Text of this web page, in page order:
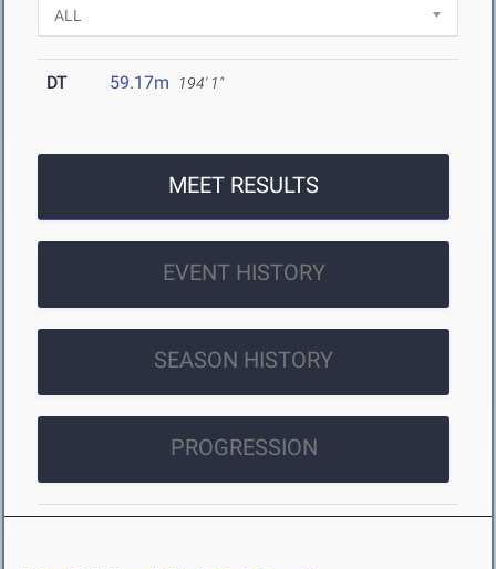
DT 59.17m 194' 1"
MEET RESULTS
EVENT HISTORY
SEASON HISTORY
PROGRESSION